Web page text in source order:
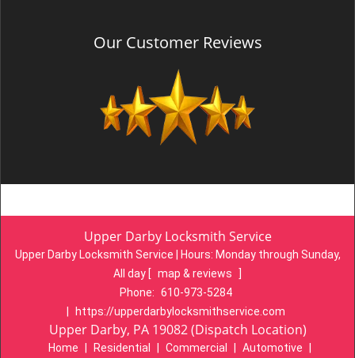
Our Customer Reviews
Upper Darby Locksmith Service
Upper Darby Locksmith Service | Hours: Monday through Sunday,
All day [ map & reviews
Phone: 610-973-5284
https://upperdarbylocksmithservice.com
Upper Darby, PA 19082 (Dispatch Location)
Home Residential Commercial Automotive